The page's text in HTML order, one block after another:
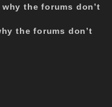
the forums don’t
the forums don’t